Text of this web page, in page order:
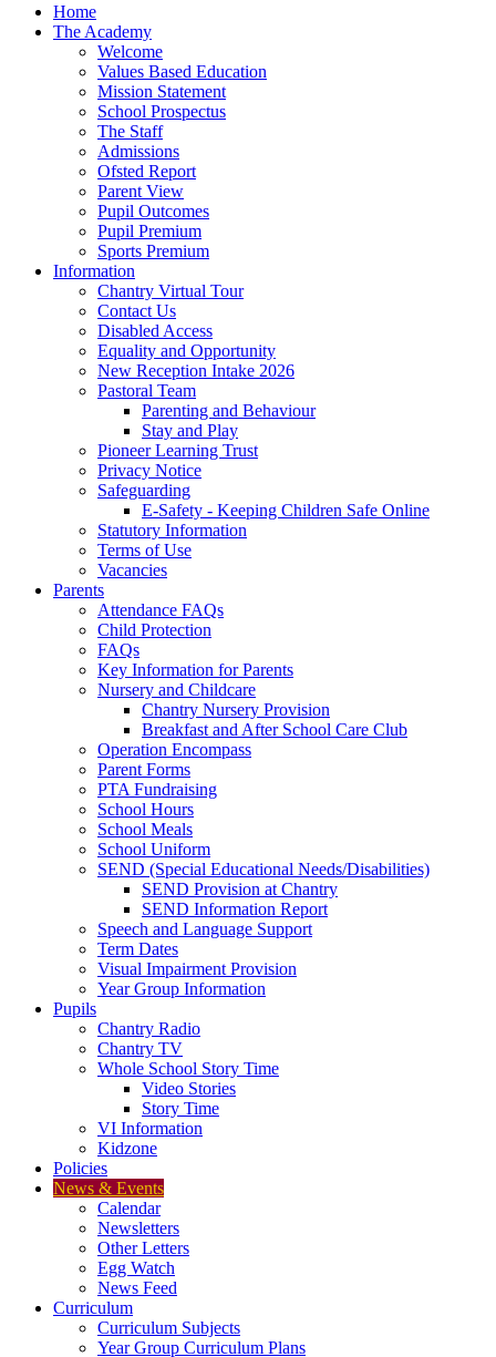
Home
The Academy
Welcome
Values Based Education
Mission Statement
School Prospectus
The Staff
Admissions
Ofsted Report
Parent View
Pupil Outcomes
Pupil Premium
Sports Premium
Information
Chantry Virtual Tour
Contact Us
Disabled Access
Equality and Opportunity
New Reception Intake 2026
Pastoral Team
Parenting and Behaviour
Stay and Play
Pioneer Learning Trust
Privacy Notice
Safeguarding
E-Safety - Keeping Children Safe Online
Statutory Information
Terms of Use
Vacancies
Parents
Attendance FAQs
Child Protection
FAQs
Key Information for Parents
Nursery and Childcare
Chantry Nursery Provision
Breakfast and After School Care Club
Operation Encompass
Parent Forms
PTA Fundraising
School Hours
School Meals
School Uniform
SEND (Special Educational Needs/Disabilities)
SEND Provision at Chantry
SEND Information Report
Speech and Language Support
Term Dates
Visual Impairment Provision
Year Group Information
Pupils
Chantry Radio
Chantry TV
Whole School Story Time
Video Stories
Story Time
VI Information
Kidzone
Policies
News & Events
Calendar
Newsletters
Other Letters
Egg Watch
News Feed
Curriculum
Curriculum Subjects
Year Group Curriculum Plans